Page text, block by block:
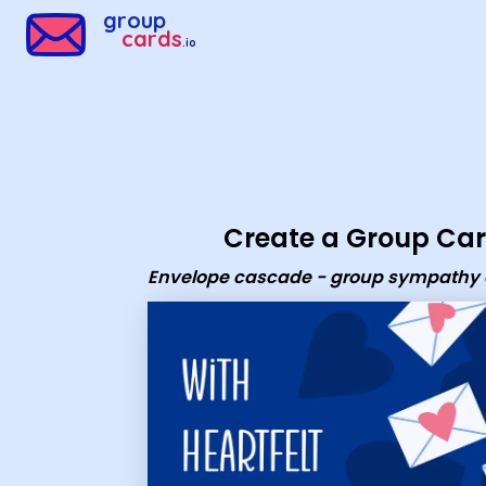
group
cards.io
Create a Group
Envelope cascade - group sympathy
Group Cards - Envelope cascade - group sympathy ecard